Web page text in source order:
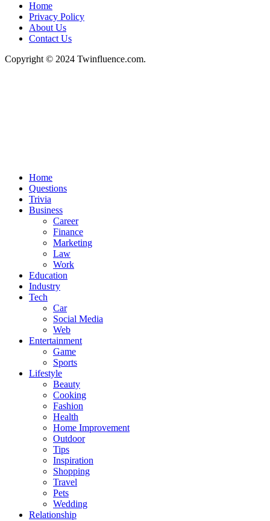
Home
Privacy Policy
About Us
Contact Us
Copyright © 2024 Twinfluence.com.
Home
Questions
Trivia
Business
Career
Finance
Marketing
Law
Work
Education
Industry
Tech
Car
Social Media
Web
Entertainment
Game
Sports
Lifestyle
Beauty
Cooking
Fashion
Health
Home Improvement
Outdoor
Tips
Inspiration
Shopping
Travel
Pets
Wedding
Relationship